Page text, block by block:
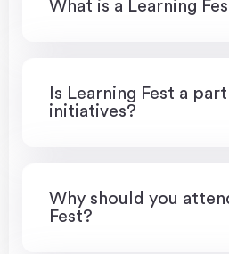
What is a Learning
Is Learning Fest a
initiatives?
Why should you
Fest?